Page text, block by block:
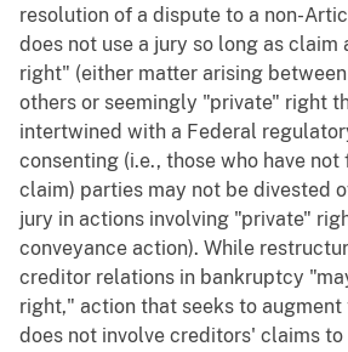
resolution of a dispute to a non-
does not use a jury so long as claim
right" (either matter arising
others or seemingly "private" right
intertwined with a Federal
consenting (i.e., those who have
claim) parties may not be divested
jury in actions involving "private"
conveyance action). While
creditor relations in bankruptcy
right," action that seeks to augment
does not involve creditors' claims to